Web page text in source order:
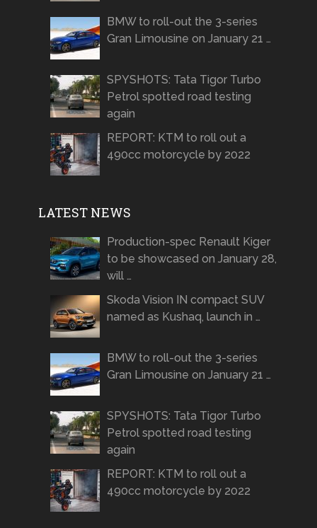
BMW to roll-out the 3-series
Gran Limousine on January 21 …
SPYSHOTS: Tata Tigor Turbo
Petrol spotted road testing
again
REPORT: KTM to roll out a
490cc motorcycle by 2022
LATEST NEWS
Production-spec Renault Kiger
to be showcased on January 28,
will …
Skoda Vision IN compact SUV
named as Kushaq, launch in …
BMW to roll-out the 3-series
Gran Limousine on January 21 …
SPYSHOTS: Tata Tigor Turbo
Petrol spotted road testing
again
REPORT: KTM to roll out a
490cc motorcycle by 2022